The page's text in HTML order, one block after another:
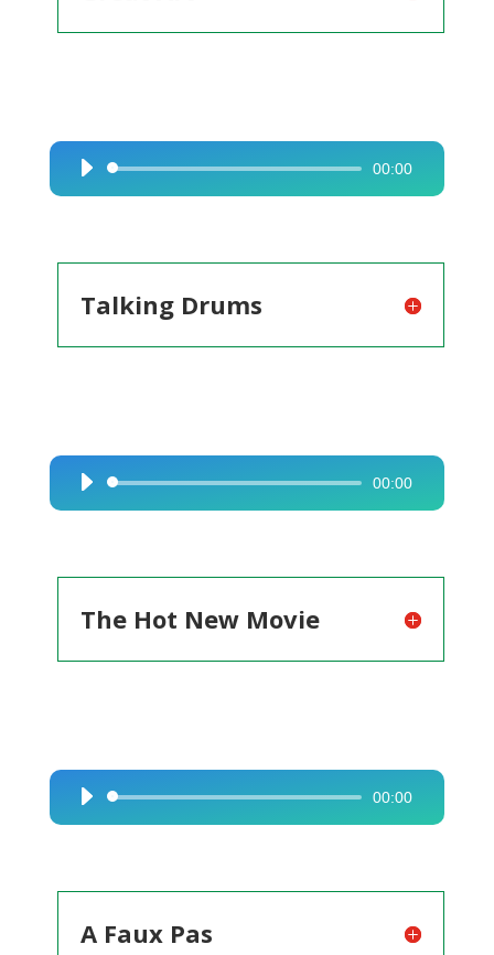
Audio
Player
00:00
Talking Drums
Audio
Player
00:00
The Hot New Movie
Audio
Player
00:00
A Faux Pas